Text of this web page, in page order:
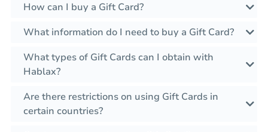
How can I buy a Gift Card?
What information do I need to buy a Gift Card?
What types of Gift Cards can I obtain with
Hablax?
Are there restrictions on using Gift Cards in
certain countries?